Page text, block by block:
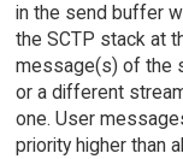
in the send buffer
the SCTP stack at
message(s) of the
or a different
one. User
priority higher than